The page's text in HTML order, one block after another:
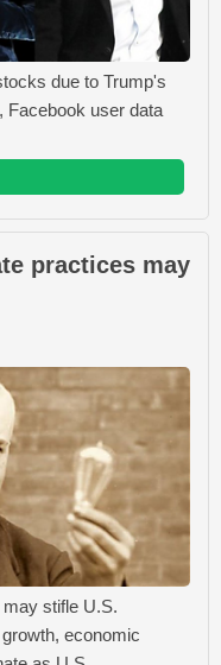
due to Trump's
Facebook user data
practices may
stifle U.S.
economic